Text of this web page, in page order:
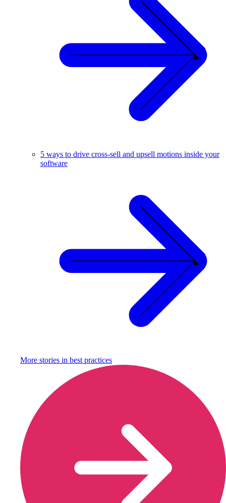
5 ways to drive cross-sell and upsell motions inside your
software
More stories in best practices